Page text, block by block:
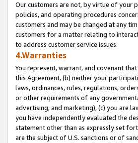
Our customers are not, by virtue of your
policies, and operating procedures
customers and may be changed at any
customers for a matter relating to
to address customer service issues.
4.Warranties
You represent, warrant, and covenant
this Agreement, (b) neither your
laws, ordinances, rules, regulations,
or other requirements of any
advertising, and marketing), (c) you are
you have independently evaluated the
statement other than as expressly set
are the subject of U.S. sanctions or of